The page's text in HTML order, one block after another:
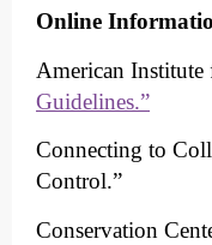
Online
American
Guidelines.”
Connecting to
Control.”
Conservation